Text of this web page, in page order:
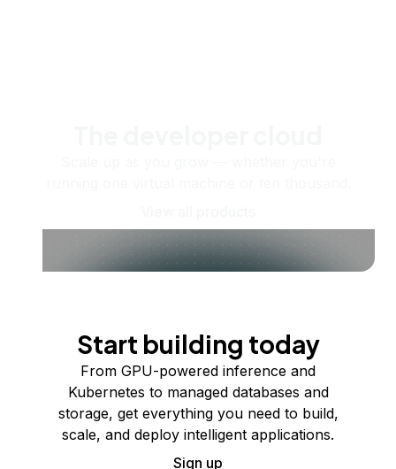
Start building today
From GPU-powered inference and
Kubernetes to managed databases and
storage, get everything you need to build,
scale, and deploy intelligent applications.
Sign up